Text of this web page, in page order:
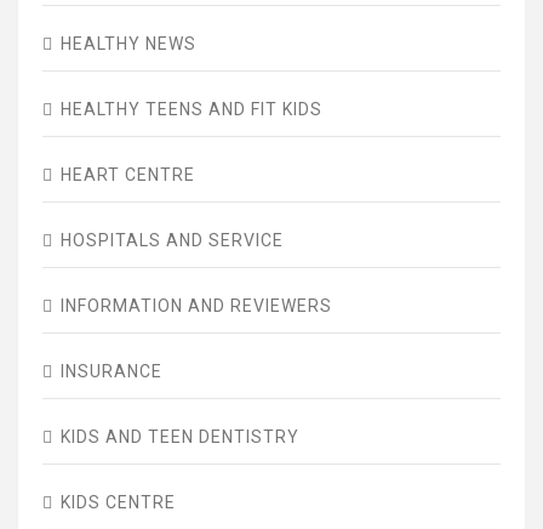
HEALTHY NEWS
HEALTHY TEENS AND FIT KIDS
HEART CENTRE
HOSPITALS AND SERVICE
INFORMATION AND REVIEWERS
INSURANCE
KIDS AND TEEN DENTISTRY
KIDS CENTRE